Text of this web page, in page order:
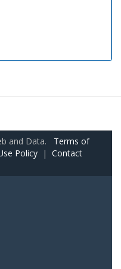
and Data. Terms of
Policy | Contact